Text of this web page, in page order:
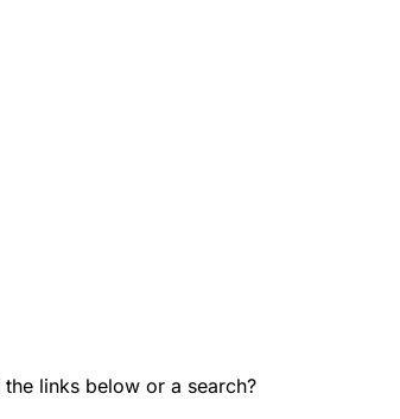
links below or a search?